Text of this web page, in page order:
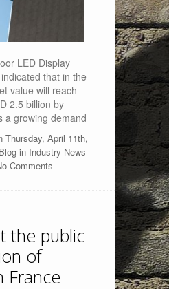
LED Display
that in the
value will reach
2.5 billion by
a growing demand
Thursday, April 11th,
in Industry News
Comments
the public
of
France